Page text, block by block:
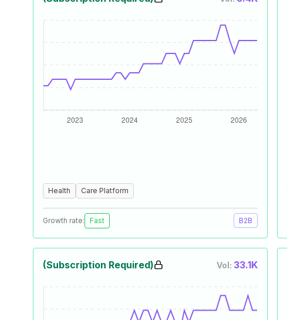
Health Care Platform
Growth rate: Fast B2B
(Subscription Required) Vol: 33.1K